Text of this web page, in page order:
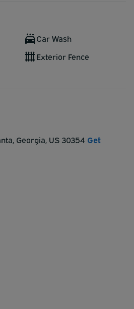
Car Wash
Exterior Fence
, Georgia, US 30354 Get